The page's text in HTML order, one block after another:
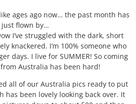
ages ago now… the past month has
just flown by…
I’ve struggled with the dark, short
knackered. I’m 100% someone who
days. I live for SUMMER! So coming
Australia has been hard!
all of our Australia pics ready to put
has been lovely looking back over. It